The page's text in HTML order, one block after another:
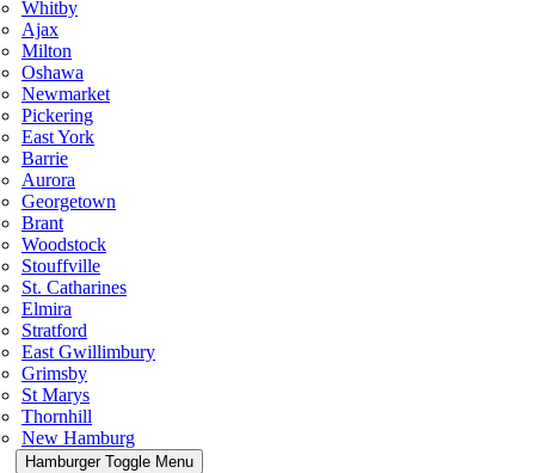
Whitby
Ajax
Milton
Oshawa
Newmarket
Pickering
East York
Barrie
Aurora
Georgetown
Brant
Woodstock
Stouffville
St. Catharines
Elmira
Stratford
East Gwillimbury
Grimsby
St Marys
Thornhill
New Hamburg
Hamburger Toggle Menu